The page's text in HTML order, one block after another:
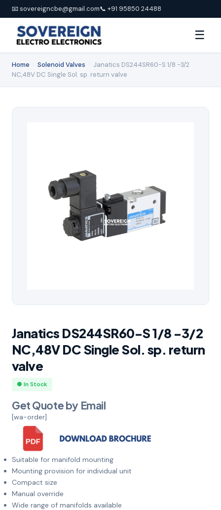
📧 sovereigncbe@gmail.com📞 +91 95850 24488
☰
Home Solenoid Valves
Janatics DS244SR60-S 1/8 -3/2
NC,48V DC Single Sol. sp. return valve
Janatics DS244SR60-S 1/8 -3/2
NC,48V DC Single Sol. sp. return
valve
● In Stock
Get Quote by Email
[wa-order]
Suitable for manifold mounting
Mounting provision for individual unit
Compact size
Manual override
Wide range of manifolds available